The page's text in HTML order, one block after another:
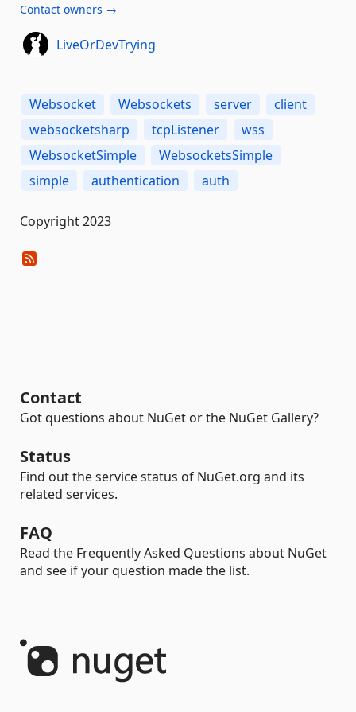
Contact owners →
LiveOrDevTrying
Websocket Websockets server
client
websocketsharp
tcpListener
wss
WebsocketSimple
WebsocketsSimple
simple
authentication auth
Copyright 2023
Contact
Got questions about NuGet or the NuGet Gallery?
Status
Find out the service status of NuGet.org and its
related services.
FAQ
Read the Frequently Asked Questions about NuGet
and see if your question made the list.